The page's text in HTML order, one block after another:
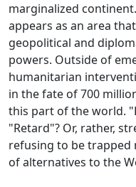
marginalized continent.
appears as an area
geopolitical and
powers. Outside of
humanitarian
in the fate of 700
this part of the world.
"Retard"? Or, rather,
refusing to be trapped
of alternatives to the